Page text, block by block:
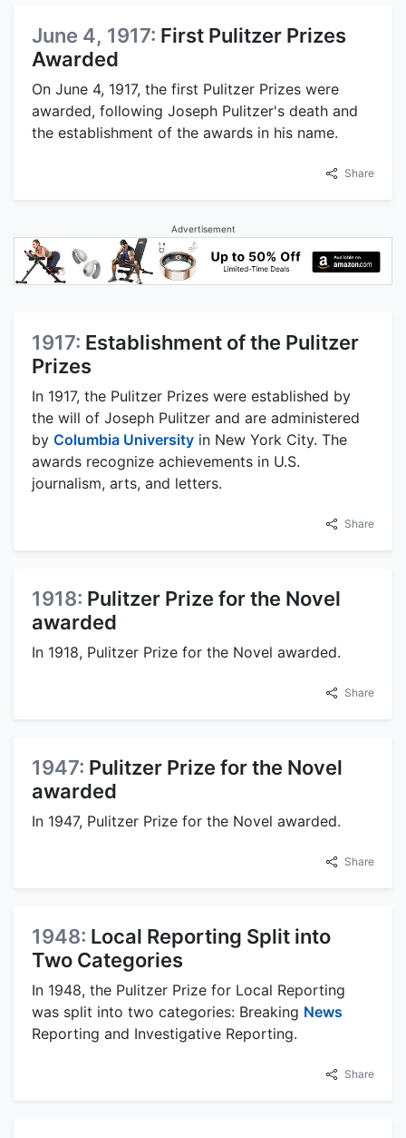
June 4, 1917: First Pulitzer Prizes
Awarded
On June 4, 1917, the first Pulitzer Prizes were
awarded, following Joseph Pulitzer's death and
the establishment of the awards in his name.
Share
Advertisement
1917: Establishment of the Pulitzer
Prizes
In 1917, the Pulitzer Prizes were established by
the will of Joseph Pulitzer and are administered
by Columbia University in New York City. The
awards recognize achievements in U.S.
journalism, arts, and letters.
Share
1918: Pulitzer Prize for the Novel
awarded
In 1918, Pulitzer Prize for the Novel awarded.
Share
1947: Pulitzer Prize for the Novel
awarded
In 1947, Pulitzer Prize for the Novel awarded.
Share
1948: Local Reporting Split into
Two Categories
In 1948, the Pulitzer Prize for Local Reporting
was split into two categories: Breaking News
Reporting and Investigative Reporting.
Share